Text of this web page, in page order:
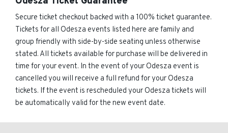
Secure ticket checkout backed with a 100% ticket guarantee.
Tickets for all Odesza events listed here are family and
group friendly with side-by-side seating unless otherwise
stated. All tickets available for purchase will be delivered in
time for your event. In the event of your Odesza event is
cancelled you will receive a full refund for your Odesza
tickets. If the event is rescheduled your Odesza tickets will
be automatically valid for the new event date.